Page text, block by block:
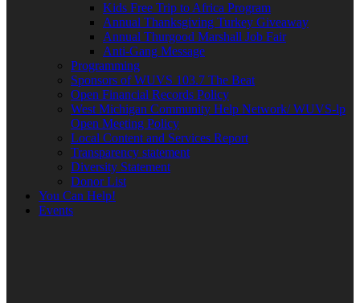
Kids Free Trip to Africa Program
Annual Thanksgiving Turkey Giveaway
Annual Thurgood Marshall Job Fair
Anti-Gang Message
Programming
Sponsors of WUVS 103.7 The Beat
Open Financial Records Policy
West Michigan Community Help Network/ WUVS-lp
Open Meeting Policy
Local Content and Services Report
Transparency statement
Diversity Statement
Donor List
You Can Help!
Events